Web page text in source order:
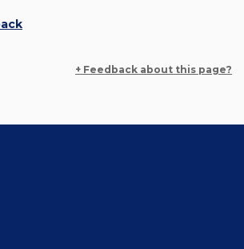
+ Feedback about this page?